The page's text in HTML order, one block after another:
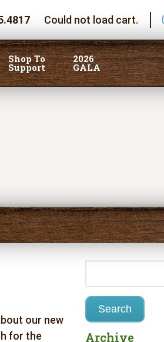
Could not load cart.
Shop To
Support
2026
GALA
our new
for the
Archive